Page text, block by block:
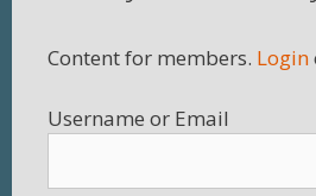
Content for members. Login
Username